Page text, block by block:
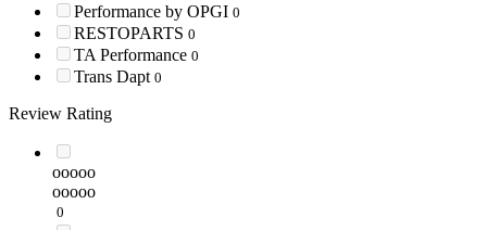
Performance by OPGI 0
RESTOPARTS 0
TA Performance 0
Trans Dapt 0
Review Rating
ooooo
ooooo
0